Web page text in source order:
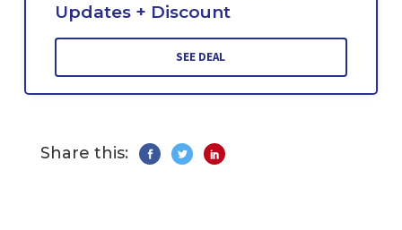
Updates + Discount
SEE DEAL
Share this: